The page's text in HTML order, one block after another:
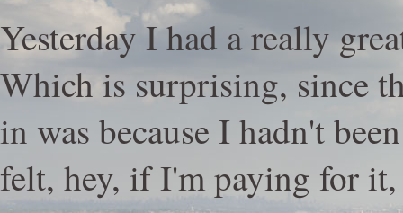
Yesterday I had a really
Which is surprising, since
in was because I hadn't
felt, hey, if I'm paying for